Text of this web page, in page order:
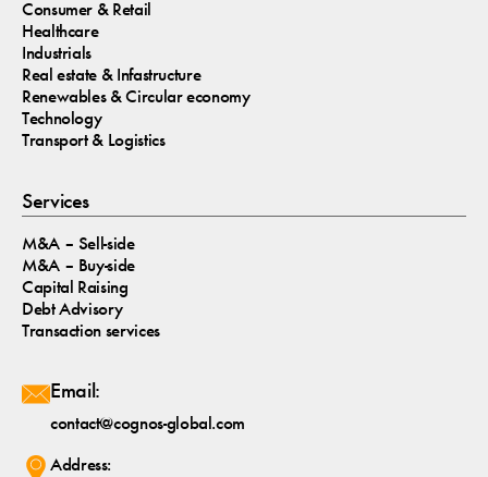
Consumer & Retail
Healthcare
Industrials
Real estate & Infastructure
Renewables & Circular economy
Technology
Transport & Logistics
Services
M&A – Sell-side
M&A – Buy-side
Capital Raising
Debt Advisory
Transaction services
Email:
contact@cognos-global.com
Address: